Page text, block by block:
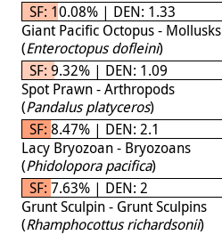
SF: 10.08% | DEN: 1.33
Giant Pacific Octopus - Mollusks
(Enteroctopus dofleini)
SF: 9.32% | DEN: 1.09
Spot Prawn - Arthropods
(Pandalus platyceros)
SF: 8.47% | DEN: 2.1
Lacy Bryozoan - Bryozoans
(Phidolopora pacifica)
SF: 7.63% | DEN: 2
Grunt Sculpin - Grunt Sculpins
(Rhamphocottus richardsonii)